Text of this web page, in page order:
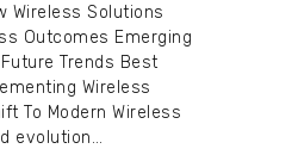
Wireless Solutions
Outcomes Emerging
Trends Best
Wireless
To Modern Wireless
evolution…